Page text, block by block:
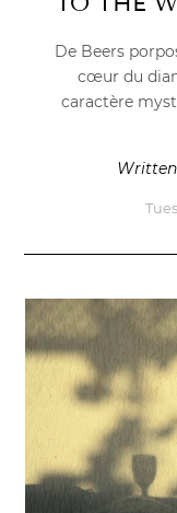
De Beers
cœur du
caractère